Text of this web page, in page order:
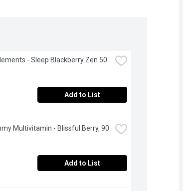
- Sleep Blackberry Zen 50
Add to List
Multivitamin - Blissful Berry, 90
Add to List